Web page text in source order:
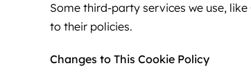
Some third-party services we use,
to their policies.
Changes to This Cookie Policy